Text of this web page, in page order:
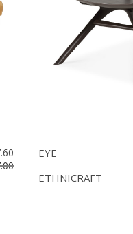
EYE
ETHNICRAFT